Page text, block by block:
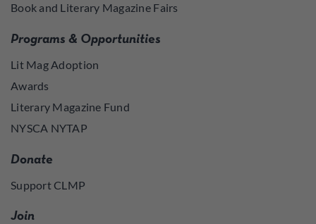
Book and Literary Magazine Fairs
Programs & Opportunities
Lit Mag Adoption
Awards
Literary Magazine Fund
NYSCA NYTAP
Donate
Support CLMP
Join